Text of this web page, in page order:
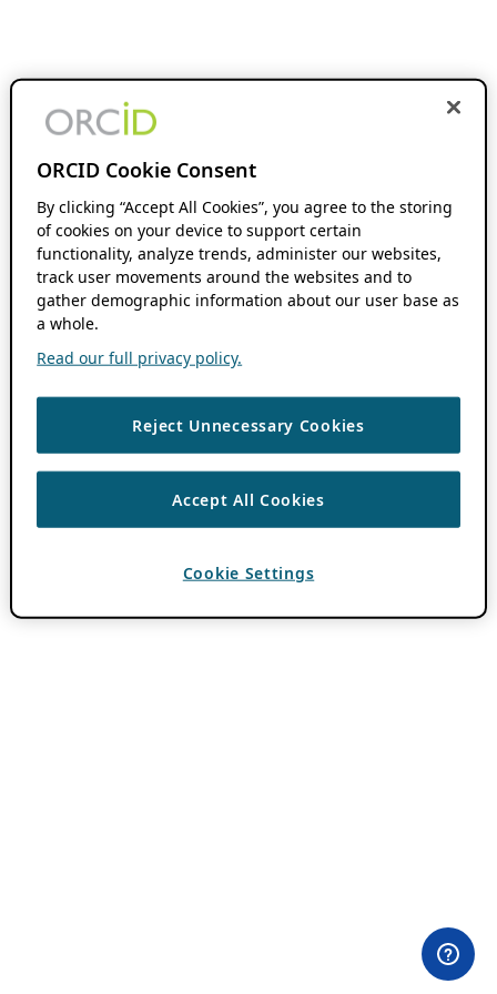
ORCID Cookie Consent
By clicking “Accept All Cookies”, you agree to the storing
of cookies on your device to support certain
functionality, analyze trends, administer our websites,
track user movements around the websites and to
gather demographic information about our user base as
a whole.
Read our full privacy policy.
Reject Unnecessary Cookies
Accept All Cookies
Cookie Settings